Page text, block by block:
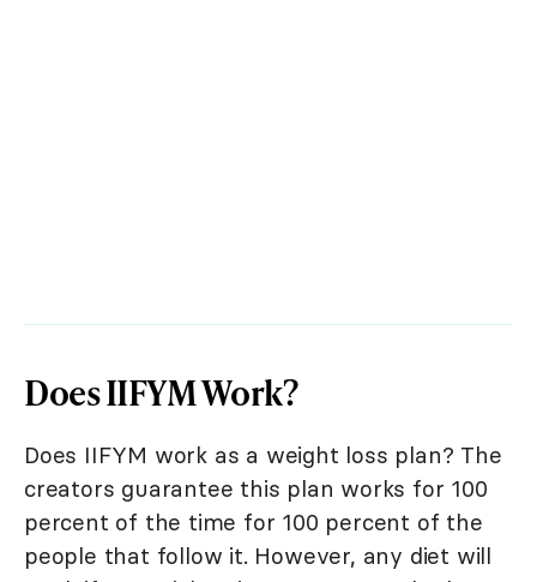
Does IIFYM Work?
Does IIFYM work as a weight loss plan? The
creators guarantee this plan works for 100
percent of the time for 100 percent of the
people that follow it. However, any diet will